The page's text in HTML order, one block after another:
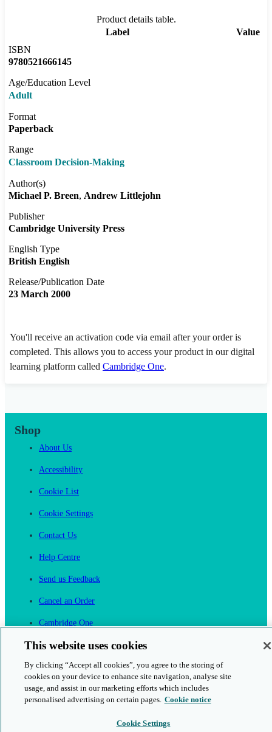
Product details table.
Label
Value
ISBN
9780521666145
Age/Education Level
Adult
Format
Paperback
Range
Classroom Decision-Making
Author(s)
Michael P. Breen Andrew Littlejohn
Publisher
Cambridge University Press
English Type
British English
Release/Publication Date
23 March 2000
You'll receive an activation code via email after your order is
completed. This allows you to access your product in our digital
learning platform called Cambridge One.
Shop
About Us
Accessibility
Cookie List
Cookie Settings
Contact Us
Help Centre
Send us Feedback
Cancel an Order
Cambridge One
Join English Language Learning online
This website uses cookies
By clicking “Accept all cookies”, you agree to the storing of
cookies on your device to enhance site navigation, analyse site
usage, and assist in our marketing efforts which includes
personalised advertising on certain pages. Cookie notice
Cookie Settings